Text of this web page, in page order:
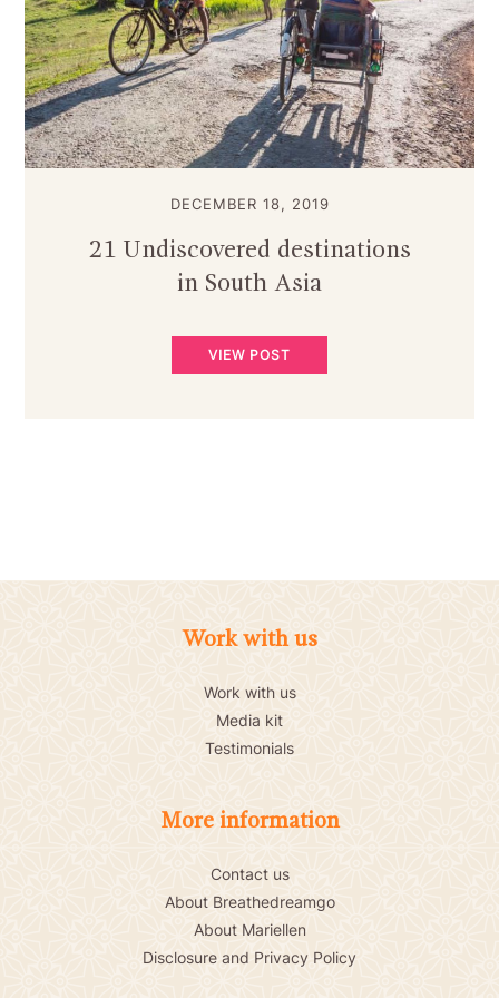
DECEMBER 18, 2019
21 Undiscovered destinations
in South Asia
VIEW POST
Work with us
Work with us
Media kit
Testimonials
More information
Contact us
About Breathedreamgo
About Mariellen
Disclosure and Privacy Policy